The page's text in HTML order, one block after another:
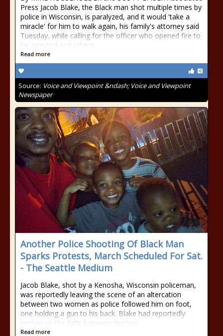
Press Jacob Blake, the Black man shot multiple times by
police in Wisconsin, is paralyzed, and it would 'take a
miracle' for him to walk again, his family's attorney said
Tuesday, while calling for the officer who opened fire to
be arrested and others
Read more
Source: Voice and Viewpoint &ndash; Voice and Viewpoint
Newspaper
Another Police Shooting Of Black Man
Sparks Protests, March Scheduled For Sat.
- The Seattle Medium
Jacob Blake, shot by a Kenosha, Wisconsin policeman,
was reportedly leaving the scene of an altercation
between two women as police followed him on foot,
one holding a gun to his back. Blake had reportedly
broken up the fight between the two
Read more